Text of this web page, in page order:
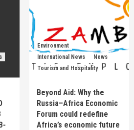
Environment
International News
News
Tourism and Hospitality
Beyond Aid: Why the
Russia–Africa Economic
Forum could redefine
Africa’s economic future